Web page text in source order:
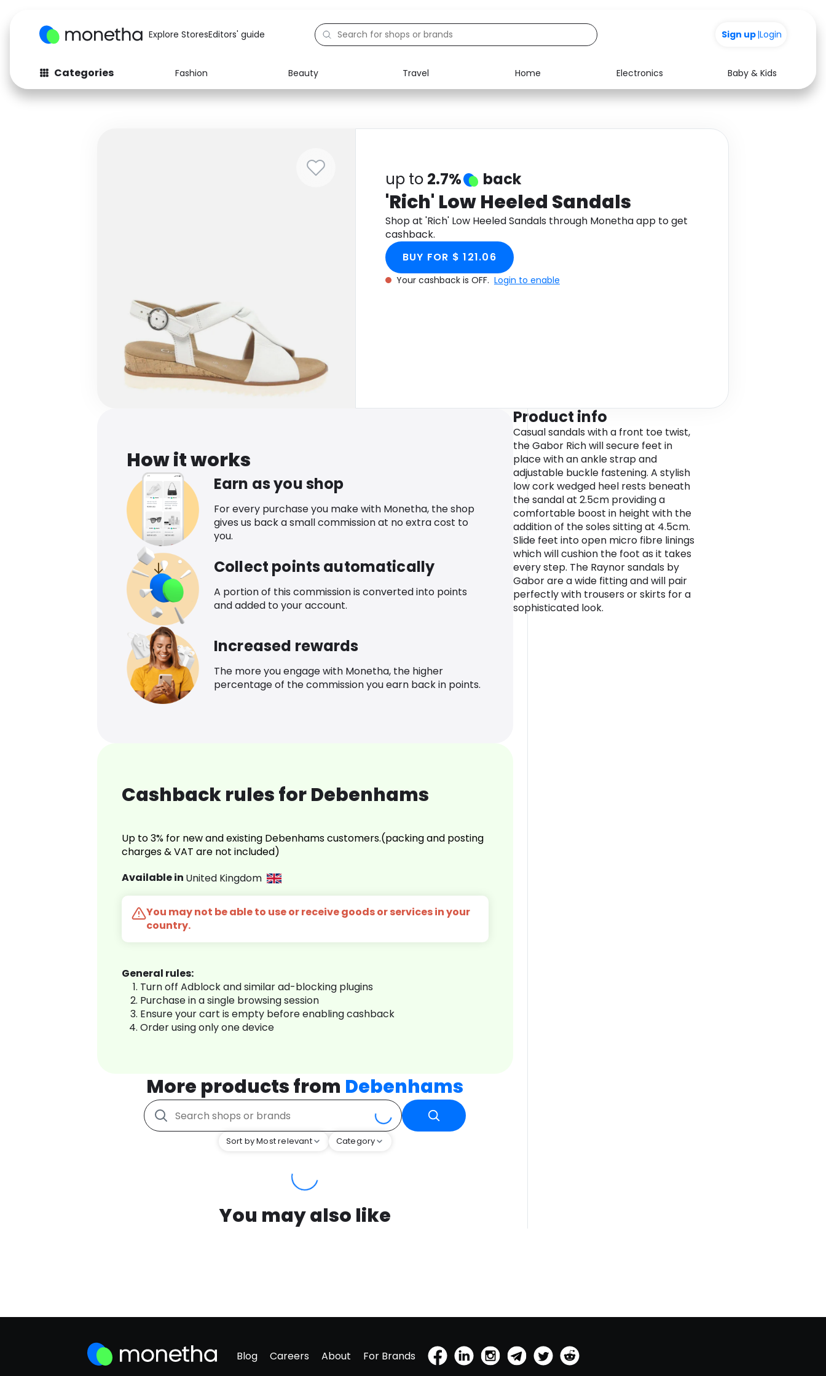
Explore StoresEditors' guide Sign up|Login
Categories Fashion Beauty Travel Home Electronics
Baby & Kids
Fashion
Baby & Kids Electronics Food Media Health
up to 2.7% back
'Rich' Low Heeled Sandals
Shop at 'Rich' Low Heeled Sandals through Monetha app to get
cashback.
BUY FOR $ 121.06
Your cashback is OFF. Login to enable
How it works
Earn as you shop
For every purchase you make with Monetha, the shop
gives us back a small commission at no extra cost to
you.
Collect points automatically
A portion of this commission is converted into points
and added to your account.
Increased rewards
The more you engage with Monetha, the higher
percentage of the commission you earn back in points.
Cashback rules for Debenhams
Up to 3% for new and existing Debenhams customers.(packing and posting
charges & VAT are not included)
Available in United Kingdom
You may not be able to use or receive goods or services in your
country.
General rules:
Turn off Adblock and similar ad-blocking plugins
Purchase in a single browsing session
Ensure your cart is empty before enabling cashback
Order using only one device
More products from Debenhams
Sort by Most relevant Category
You may also like
Product info
Casual sandals with a front toe twist,
the Gabor Rich will secure feet in
place with an ankle strap and
adjustable buckle fastening. A stylish
low cork wedged heel rests beneath
the sandal at 2.5cm providing a
comfortable boost in height with the
addition of the soles sitting at 4.5cm.
Slide feet into open micro fibre linings
which will cushion the foot as it takes
every step. The Raynor sandals by
Gabor are a wide fitting and will pair
perfectly with trousers or skirts for a
sophisticated look.
Blog Careers About For Brands